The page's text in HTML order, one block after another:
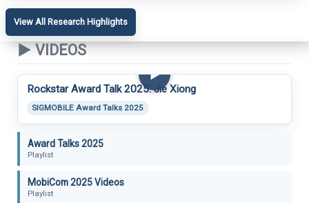
View All Research Highlights
▶ VIDEOS
▶
Rockstar Award Talk 2025: Jie Xiong
SIGMOBILE Award Talks 2025
Award Talks 2025
Playlist
MobiCom 2025 Videos
Playlist